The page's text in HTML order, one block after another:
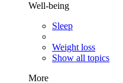
Well-being
Sleep
Weight loss
Show all topics
More